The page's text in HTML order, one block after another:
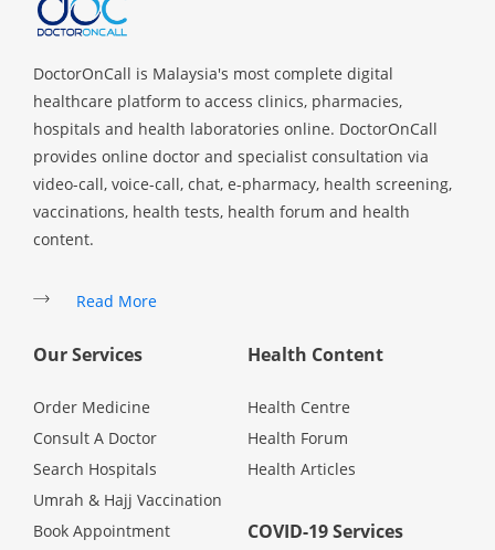
Health Centre
Health Q&A
Pandemic Hero
DoctorOnCall is Malaysia's most complete digital
healthcare platform to access clinics, pharmacies,
hospitals and health laboratories online. DoctorOnCall
provides online doctor and specialist consultation via
video-call, voice-call, chat, e-pharmacy, health screening,
vaccinations, health tests, health forum and health
content.
Read More
Our Services
Order Medicine
Consult A Doctor
Search Hospitals
Umrah & Hajj Vaccination
Book Appointment
Health Content
Health Centre
Health Forum
Health Articles
COVID-19 Services